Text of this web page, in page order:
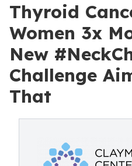
Thyroid
Women 3x
New
Challenge
That